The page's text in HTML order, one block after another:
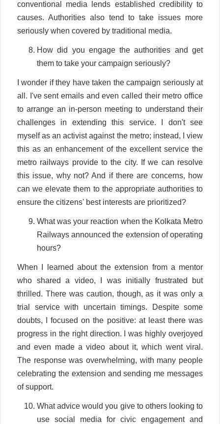
conventional media lends established credibility to
causes. Authorities also tend to take issues more
seriously when covered by traditional media.
How did you engage the authorities and get
them to take your campaign seriously?
I wonder if they have taken the campaign seriously at
all. I've sent emails and even called their metro office
to arrange an in-person meeting to understand their
challenges in extending this service. I don't see
myself as an activist against the metro; instead, I view
this as an enhancement of the excellent service the
metro railways provide to the city. If we can resolve
this issue, why not? And if there are concerns, how
can we elevate them to the appropriate authorities to
ensure the citizens' best interests are prioritized?
What was your reaction when the Kolkata Metro
Railways announced the extension of operating
hours?
When I learned about the extension from a mentor
who shared a video, I was initially frustrated but
thrilled. There was caution, though, as it was only a
trial service with uncertain timings. Despite some
doubts, I focused on the positive: at least there was
progress in the right direction. I was highly overjoyed
and even made a video about it, which went viral.
The response was overwhelming, with many people
celebrating the extension and sending me messages
of support.
What advice would you give to others looking to
use social media for civic engagement and